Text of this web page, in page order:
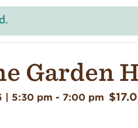
Garden
| 5:30 pm - 7:00 pm